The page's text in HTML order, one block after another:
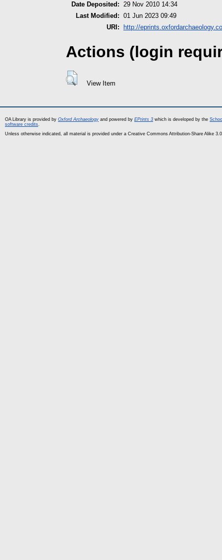
Date Deposited: 29 Nov 2010 14:34
Last Modified: 01 Jun 2023 09:49
URI:
http://
Actions (login
View Item
OA Library is provided by Oxford Archaeology and powered by EPrints 3 which is developed by the
software credits.
Unless otherwise indicated, all material is provided under a Creative Commons Attribution-Share Alike